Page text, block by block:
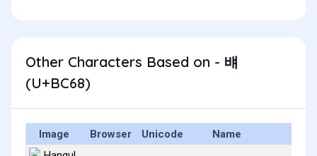
Other Characters Based on - 뱨
(U+BC68)
Image Browser Unicode Name